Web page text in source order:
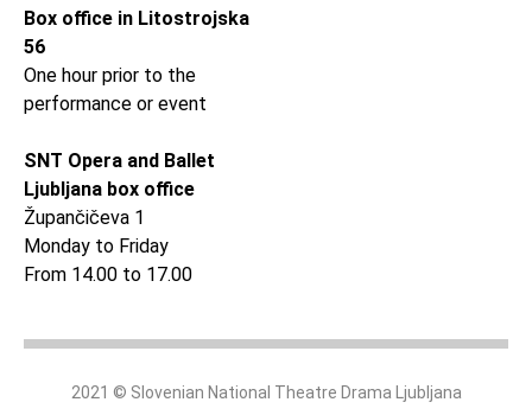
Box office in Litostrojska
56
One hour prior to the
performance or event
SNT Opera and Ballet
Ljubljana box office
Župančičeva 1
Monday to Friday
From 14.00 to 17.00
2021 © Slovenian National Theatre Drama Ljubljana